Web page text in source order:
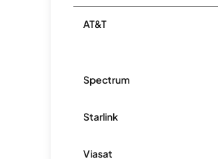
AT&T
Spectrum
Starlink
Viasat